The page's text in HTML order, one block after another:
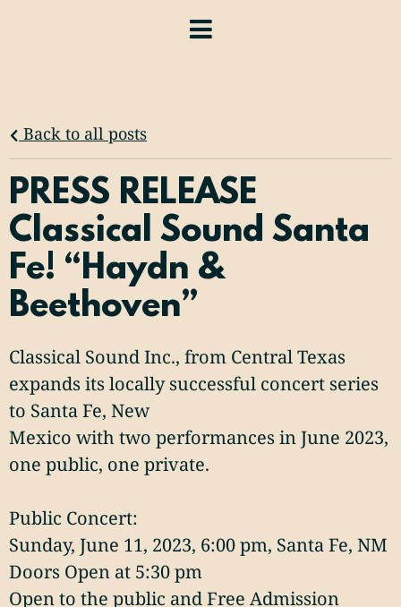
Back to all posts
PRESS RELEASE
Classical Sound Santa
Fe! “Haydn &
Beethoven”
Classical Sound Inc., from Central Texas
expands its locally successful concert series
to Santa Fe, New
Mexico with two performances in June 2023,
one public, one private.
Public Concert:
Sunday, June 11, 2023, 6:00 pm, Santa Fe, NM
Doors Open at 5:30 pm
Open to the public and Free Admission